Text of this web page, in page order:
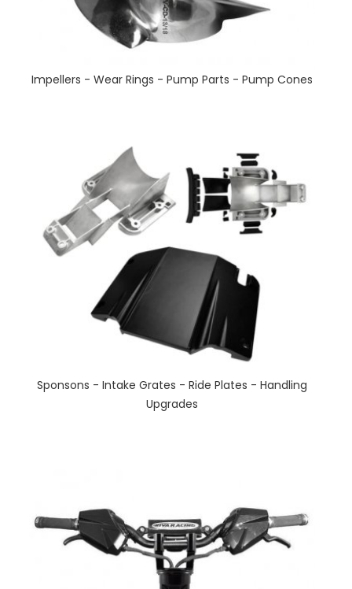
Impellers - Wear Rings - Pump Parts - Pump Cones
Sponsons - Intake Grates - Ride Plates - Handling
Upgrades